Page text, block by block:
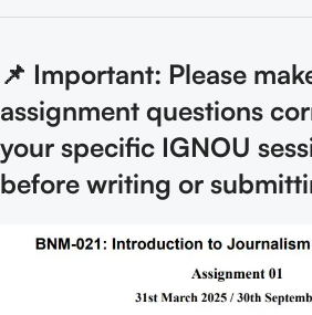
📌 Important: Please
assignment questions
your specific IGNOU
before writing or